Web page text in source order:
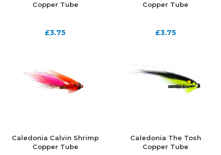
Copper Tube
£3.75
Copper Tube
£3.75
Caledonia Calvin Shrimp
Copper Tube
Caledonia The Tosh
Copper Tube